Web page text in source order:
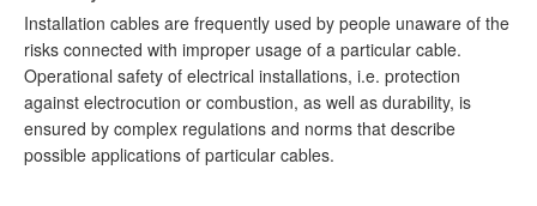
Installation cables are frequently used by people unaware of the
risks connected with improper usage of a particular cable.
Operational safety of electrical installations, i.e. protection
against electrocution or combustion, as well as durability, is
ensured by complex regulations and norms that describe
possible applications of particular cables.